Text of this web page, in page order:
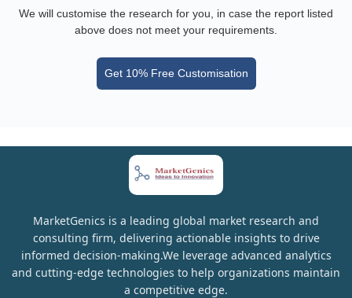
We will customise the research for you, in case the report listed
above does not meet your requirements.
Get 10% Free Customisation
MarketGenics is a leading global market research and
consulting firm, delivering actionable insights to drive
informed decision-making.We leverage advanced analytics
and cutting-edge technologies to help organizations maintain
a competitive edge.